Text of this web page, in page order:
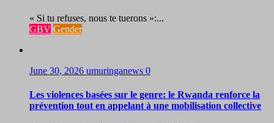
« Si tu refuses, nous te tuerons »:...
GBV Gender
June 30, 2026 umuringanews 0
Les violences basées sur le genre: le Rwanda renforce la
prévention tout en appelant à une mobilisation collective